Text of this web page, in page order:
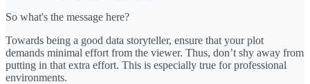
So what's the message here?
Towards being a good data storyteller, ensure that your plot
demands minimal effort from the viewer. Thus, don’t shy away from
putting in that extra effort. This is especially true for professional
environments.